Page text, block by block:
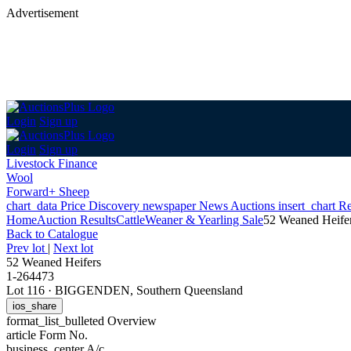
Advertisement
Login Sign up
Login Sign up
Livestock Finance
Wool
Forward+ Sheep
chart_data Price Discovery newspaperNews Auctions insert_chart
HomeAuction ResultsCattleWeaner & Yearling Sale52 Weaned
Back to Catalogue
Prev lot | Next lot
52 Weaned Heifers
1-264473
Lot 116 · BIGGENDEN, Southern Queensland
ios_share
format_list_bulleted Overview
article Form No.